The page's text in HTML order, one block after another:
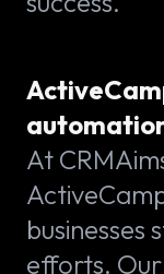
At
businesses
efforts.